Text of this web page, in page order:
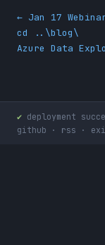
← Jan 17
cd ..\blog\
Azure Data
✔ deployment
github · rss ·